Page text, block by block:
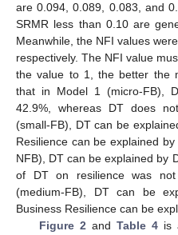
are 0.094, 0.089, 0.083, and
SRMR less than 0.10 are
Meanwhile, the NFI values
respectively. The NFI value
the value to 1, the better the
that in Model 1 (micro-FB),
42.9%, whereas DT does
(small-FB), DT can be
Resilience can be explained
NFB), DT can be explained by
of DT on resilience was
(medium-FB), DT can be
Business Resilience can be
Figure 2and Table 4is